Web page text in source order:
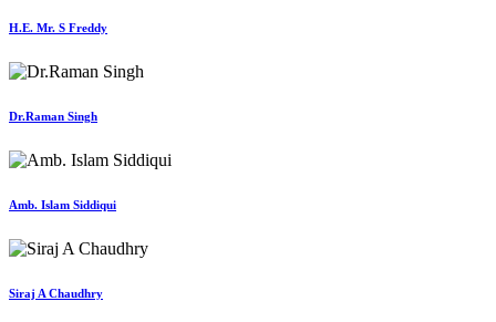
H.E. Mr. S Freddy
Dr.Raman Singh
Amb. Islam Siddiqui
Siraj A Chaudhry